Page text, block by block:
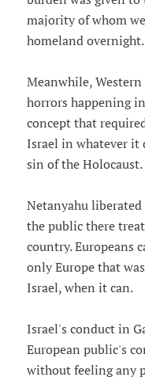
majority of whom
homeland overnight.
Meanwhile,
horrors happening
concept that
Israel in whatever it
sin of the Holocaust.
Netanyahu
the public there
country. Europeans
only Europe that
Israel, when it can.
Israel's conduct in
European public's
without feeling any